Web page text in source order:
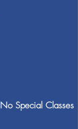
No Special Classes